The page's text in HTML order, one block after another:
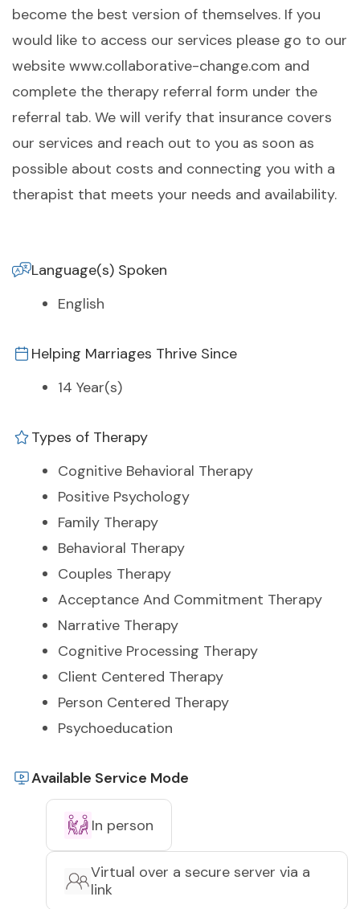
become the best version of themselves. If you
would like to access our services please go to our
website www.collaborative-change.com and
complete the therapy referral form under the
referral tab. We will verify that insurance covers
our services and reach out to you as soon as
possible about costs and connecting you with a
therapist that meets your needs and availability.
Language(s) Spoken
English
Helping Marriages Thrive Since
14 Year(s)
Types of Therapy
Cognitive Behavioral Therapy
Positive Psychology
Family Therapy
Behavioral Therapy
Couples Therapy
Acceptance And Commitment Therapy
Narrative Therapy
Cognitive Processing Therapy
Client Centered Therapy
Person Centered Therapy
Psychoeducation
Available Service Mode
In person
Virtual over a secure server via a
link